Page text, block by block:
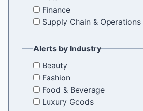
Finance
Supply Chain & Operations
Alerts by Industry
Beauty
Fashion
Food & Beverage
Luxury Goods